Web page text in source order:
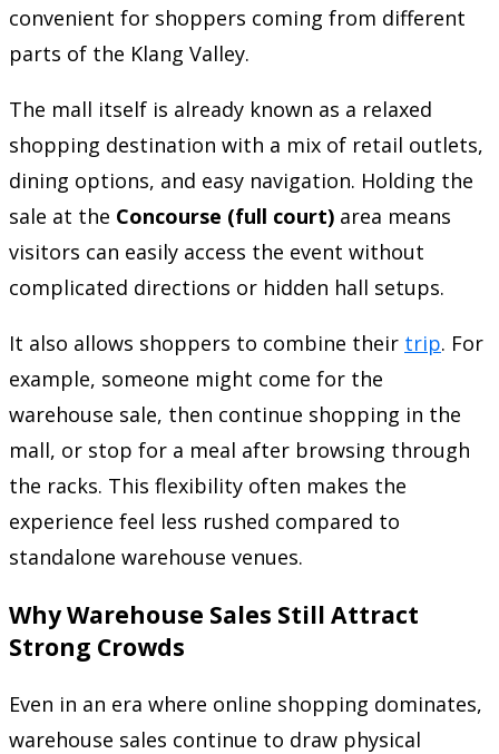
convenient for shoppers coming from different
parts of the Klang Valley.
The mall itself is already known as a relaxed
shopping destination with a mix of retail outlets,
dining options, and easy navigation. Holding the
sale at the Concourse (full court) area means
visitors can easily access the event without
complicated directions or hidden hall setups.
It also allows shoppers to combine their trip. For
example, someone might come for the
warehouse sale, then continue shopping in the
mall, or stop for a meal after browsing through
the racks. This flexibility often makes the
experience feel less rushed compared to
standalone warehouse venues.
Why Warehouse Sales Still Attract
Strong Crowds
Even in an era where online shopping dominates,
warehouse sales continue to draw physical